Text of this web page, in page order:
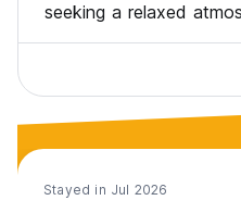
seeking a relaxed
Stayed in Jul 2026